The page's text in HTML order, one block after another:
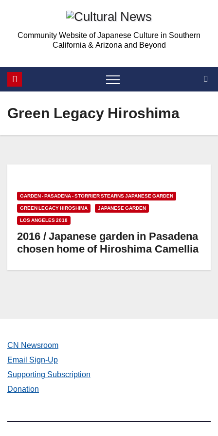
contentCommunity Website of Japanese Culture in Southern
California & Arizona and Beyond
Green Legacy Hiroshima
GARDEN - PASADENA - STORRIER STEARNS JAPANESE GARDEN
GREEN LEGACY HIROSHIMA JAPANESE GARDEN
LOS ANGELES 2018
2016 / Japanese garden in Pasadena
chosen home of Hiroshima Camellia
CN Newsroom
Email Sign-Up
Supporting Subscription
Donation